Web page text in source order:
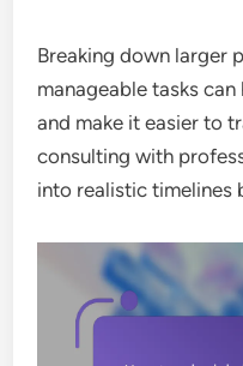
Breaking down larger
manageable tasks
and make it easier to
consulting with
into realistic timelines